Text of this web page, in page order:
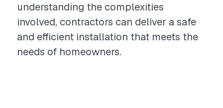
understanding the complexities
involved, contractors can deliver a safe
and efficient installation that meets the
needs of homeowners.